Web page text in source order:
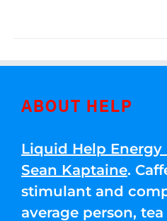
ABOUT HELP
Liquid Help
Sean Kaptaine.
stimulant and
average person,